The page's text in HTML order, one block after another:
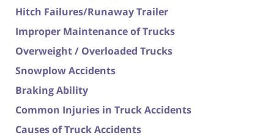
Hitch Failures/Runaway Trailer
Improper Maintenance of Trucks
Overweight / Overloaded Trucks
Snowplow Accidents
Braking Ability
Common Injuries in Truck Accidents
Causes of Truck Accidents